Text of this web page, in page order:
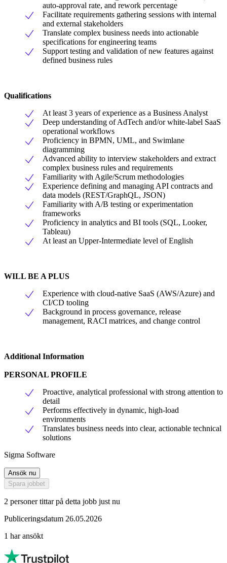
auto-approval rate, and rework percentage
Facilitate requirements gathering sessions with internal
and external stakeholders
Translate complex business needs into actionable
specifications for engineering teams
Support testing and validation of new features against
defined business rules
Qualifications
At least 3 years of experience as a Business Analyst
Deep understanding of AdTech and/or white-label SaaS
operational workflows
Proficiency in BPMN, UML, and Swimlane
diagramming
Advanced ability to interview stakeholders and extract
complex business rules and requirements
Familiarity with Agile/Scrum methodologies
Experience defining and managing API contracts and
data models (REST/GraphQL, JSON)
Familiarity with A/B testing or experimentation
frameworks
Proficiency in analytics and BI tools (SQL, Looker,
Tableau)
At least an Upper-Intermediate level of English
WILL BE A PLUS
Experience with cloud-native SaaS (AWS/Azure) and
CI/CD tooling
Background in process governance, release
management, RACI matrices, and change control
Additional Information
PERSONAL PROFILE
Proactive, analytical professional with strong attention to
detail
Performs effectively in dynamic, high-load
environments
Translates business needs into clear, actionable technical
solutions
Sigma Software
Ansök nu
Spara jobbet
2 personer tittar på detta jobb just nu
Publiceringsdatum 26.05.2026
1 har ansökt